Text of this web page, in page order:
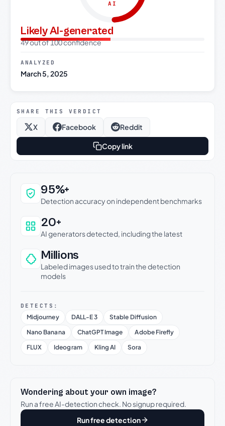
AI
Likely AI-generated
49 out of 100 confidence
ANALYZED
March 5, 2025
SHARE THIS VERDICT
X Facebook Reddit
Copy link
Why this verdict can be trusted
95%+
Detection accuracy on independent benchmarks
20+
AI generators detected, including the latest
Millions
Labeled images used to train the detection
models
DETECTS:
Midjourney DALL-E 3
Stable Diffusion
Nano Banana
ChatGPT Image
Adobe Firefly
FLUX
Ideogram Kling AI Sora
Wondering about your own image?
Run a free AI-detection check. No signup required.
Run free detection